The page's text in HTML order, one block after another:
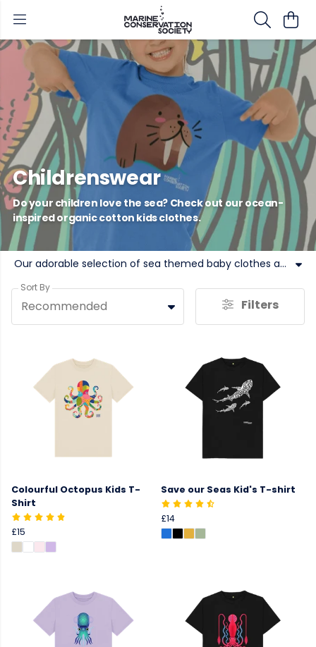
Childrenswear
Do your children love the sea? Check out our ocean-
inspired organic cotton kids clothes.
Our adorable selection of sea themed baby clothes and kids clothing is printed in the UK, using renewable energy and low-waste technology. Add our ocean kids clothing to your basket today.
Sort By
Recommended Filters
Colourful Octopus Kids T-
Shirt
£15
Save our Seas Kid's T-shirt
£14